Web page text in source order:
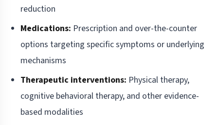
reduction
Medications: Prescription and over-the-counter
options targeting specific symptoms or underlying
mechanisms
Therapeutic interventions: Physical therapy,
cognitive behavioral therapy, and other evidence-
based modalities